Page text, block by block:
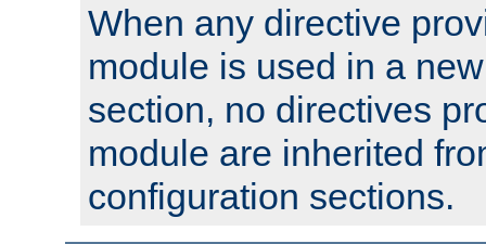
When any directive
module is used in a
section, no directives
module are inherited
configuration sections.